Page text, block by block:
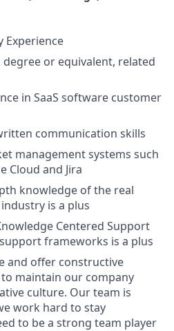
Experience
degree or equivalent, related
in SaaS software customer
communication skills
management systems such
Cloud and Jira
knowledge of the real
is a plus
Centered Support
frameworks is a plus
and offer constructive
maintain our company
culture. Our team is
work hard to stay
to be a strong team player